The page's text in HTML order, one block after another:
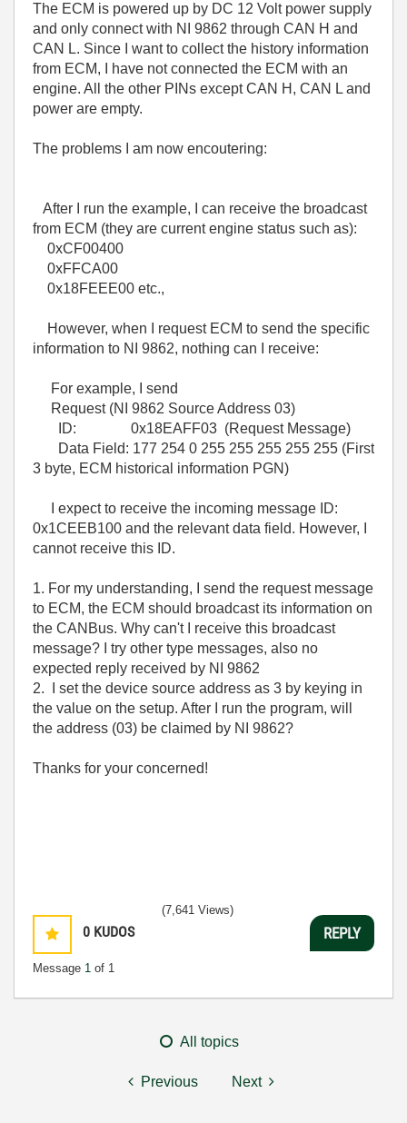
The ECM is powered up by DC 12 Volt power supply
and only connect with NI 9862 through CAN H and
CAN L. Since I want to collect the history information
from ECM, I have not connected the ECM with an
engine. All the other PINs except CAN H, CAN L and
power are empty.
The problems I am now encoutering:
After I run the example, I can receive the broadcast
from ECM (they are current engine status such as):
0xCF00400
0xFFCA00
0x18FEEE00 etc.,
However, when I request ECM to send the specific
information to NI 9862, nothing can I receive:
For example, I send
Request (NI 9862 Source Address 03)
ID: 0x18EAFF03 (Request Message)
Data Field: 177 254 0 255 255 255 255 255 (First
3 byte, ECM historical information PGN)
I expect to receive the incoming message ID:
0x1CEEB100 and the relevant data field. However, I
cannot receive this ID.
1. For my understanding, I send the request message
to ECM, the ECM should broadcast its information on
the CANBus. Why can't I receive this broadcast
message? I try other type messages, also no
expected reply received by NI 9862
2. I set the device source address as 3 by keying in
the value on the setup. After I run the program, will
the address (03) be claimed by NI 9862?
Thanks for your concerned!
0 KUDOS
Message 1 of 1
(7,641 Views)
REPLY
All topics
Previous Next